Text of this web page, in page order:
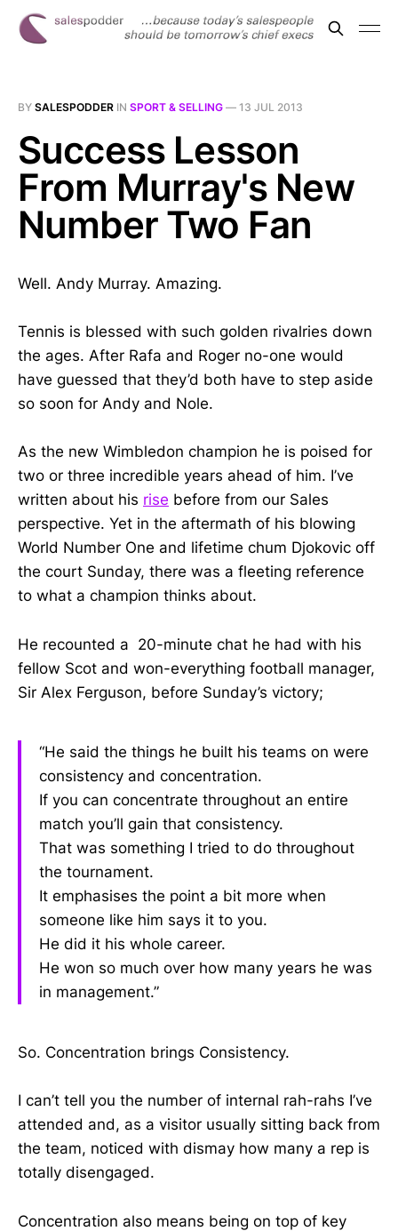
BY SALESPODDER IN SPORT & SELLING — 13 JUL 2013
Success Lesson
From Murray's New
Number Two Fan
Well. Andy Murray. Amazing.
Tennis is blessed with such golden rivalries down
the ages. After Rafa and Roger no-one would
have guessed that they’d both have to step aside
so soon for Andy and Nole.
As the new Wimbledon champion he is poised for
two or three incredible years ahead of him. I’ve
written about his rise before from our Sales
perspective. Yet in the aftermath of his blowing
World Number One and lifetime chum Djokovic off
the court Sunday, there was a fleeting reference
to what a champion thinks about.
He recounted a 20-minute chat he had with his
fellow Scot and won-everything football manager,
Sir Alex Ferguson, before Sunday’s victory;
“He said the things he built his teams on were
consistency and concentration.
If you can concentrate throughout an entire
match you’ll gain that consistency.
That was something I tried to do throughout
the tournament.
It emphasises the point a bit more when
someone like him says it to you.
He did it his whole career.
He won so much over how many years he was
in management.”
So. Concentration brings Consistency.
I can’t tell you the number of internal rah-rahs I’ve
attended and, as a visitor usually sitting back from
the team, noticed with dismay how many a rep is
totally disengaged.
Concentration also means being on top of key